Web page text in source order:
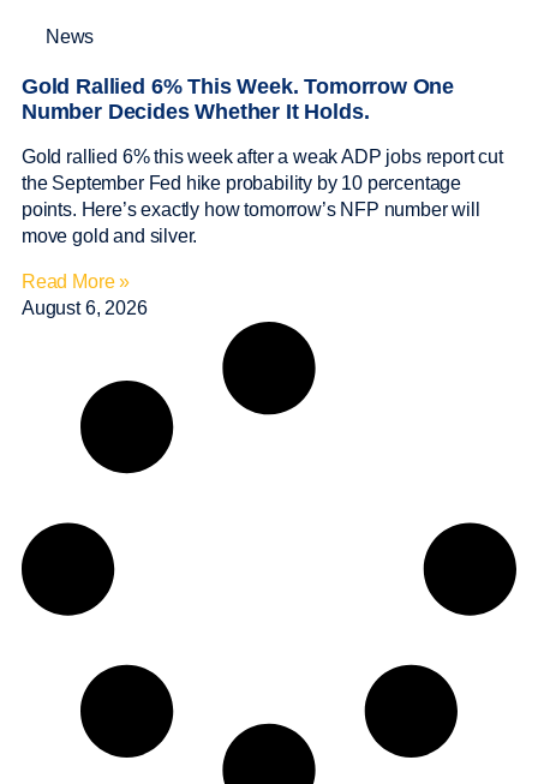
News
Gold Rallied 6% This Week. Tomorrow One
Number Decides Whether It Holds.
Gold rallied 6% this week after a weak ADP jobs report cut
the September Fed hike probability by 10 percentage
points. Here’s exactly how tomorrow’s NFP number will
move gold and silver.
Read More »
August 6, 2026